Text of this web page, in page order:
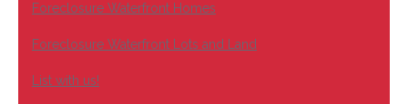
Foreclosure Waterfront Homes
Foreclosure Waterfront Lots and Land
List with us!